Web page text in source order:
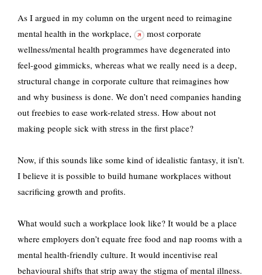
As I argued in my column on the urgent need to reimagine
mental health in the workplace,
most corporate
wellness/mental health programmes have degenerated into
feel-good gimmicks, whereas what we really need is a deep,
structural change in corporate culture that reimagines how
and why business is done. We don’t need companies handing
out freebies to ease work-related stress. How about not
making people sick with stress in the first place?
Now, if this sounds like some kind of idealistic fantasy, it isn’t.
I believe it is possible to build humane workplaces without
sacrificing growth and profits.
What would such a workplace look like? It would be a place
where employers don’t equate free food and nap rooms with a
mental health-friendly culture. It would incentivise real
behavioural shifts that strip away the stigma of mental illness.